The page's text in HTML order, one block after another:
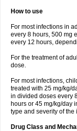
How to use
For most infections in
every 8 hours, 500 mg
every 12 hours,
For the treatment of
dose.
For most infections,
treated with 25 mg/kg/
in divided doses every
hours or 45 mg/kg/day
type and severity of the
Drug Class and